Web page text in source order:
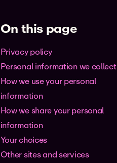
On this page
Privacy policy
Personal information we collect
How we use your personal
information
How we share your personal
information
Your choices
Other sites and services